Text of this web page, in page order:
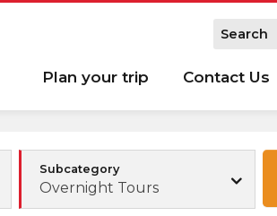
Plan your trip Contact Us
Subcategory
Overnight Tours